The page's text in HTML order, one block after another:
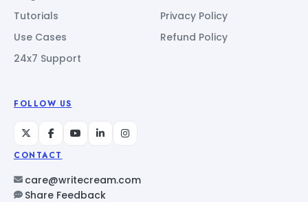
Tutorials
Use Cases
24x7 Support
Privacy Policy
Refund Policy
FOLLOW US
CONTACT
care@writecream.com
Share Feedback